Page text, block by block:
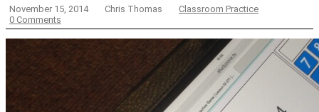
November 15, 2014 Chris Thomas
Classroom Practice
0 Comments